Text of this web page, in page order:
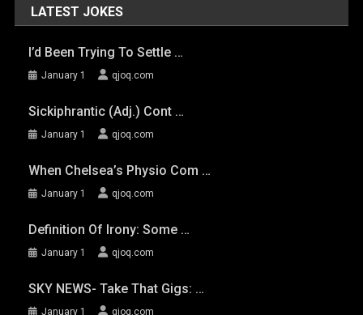
LATEST JOKES
I’d Been Trying To Settle …
January 1 qjoq.com
Sickiphrantic (adj.) Cont …
January 1 qjoq.com
When Chelsea’s Physio Com …
January 1 qjoq.com
Definition Of Irony: Some …
January 1 qjoq.com
SKY NEWS- Take That Gigs: …
January 1 qjoq.com